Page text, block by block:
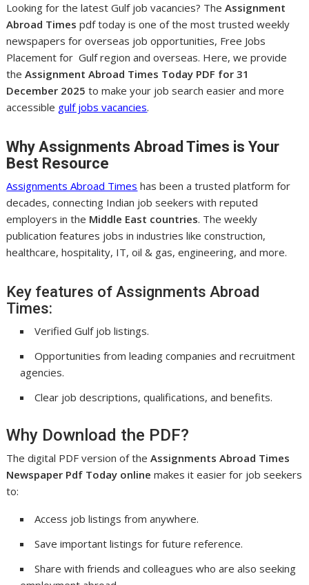
Looking for the latest Gulf job vacancies? TheAssignment
Abroad Timespdf today is one of the most trusted weekly
newspapers for overseas job opportunities, Free Jobs
Placement for Gulf region and overseas. Here, we provide
theAssignment Abroad Times Today PDF for 31
December 2025 to make your job search easier and more
accessible gulf jobs vacancies.
Why Assignments Abroad Times is Your
Best Resource
Assignments Abroad Times has been a trusted platform for
decades, connecting Indian job seekers with reputed
employers in the Middle East countries. The weekly
publication features jobs in industries like construction,
healthcare, hospitality, IT, oil & gas, engineering, and more.
Key features of Assignments Abroad
Times:
Verified Gulf job listings.
Opportunities from leading companies and recruitment
agencies.
Clear job descriptions, qualifications, and benefits.
Why Download the PDF?
The digital PDF version of theAssignments Abroad Times
Newspaper Pdf Today online makes it easier for job seekers
to:
Access job listings from anywhere.
Save important listings for future reference.
Share with friends and colleagues who are also seeking